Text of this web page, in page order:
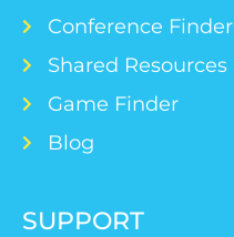
Conference Finder
Shared Resources
Game Finder
Blog
SUPPORT